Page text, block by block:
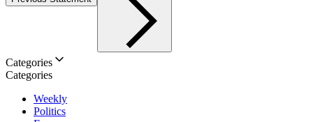
Categories
Categories
Weekly
Politics